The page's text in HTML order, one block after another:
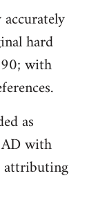
hard
with
as
with
attributing